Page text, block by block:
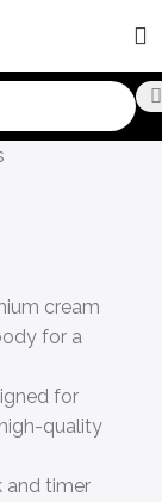
cream
for a
for
quality
and timer